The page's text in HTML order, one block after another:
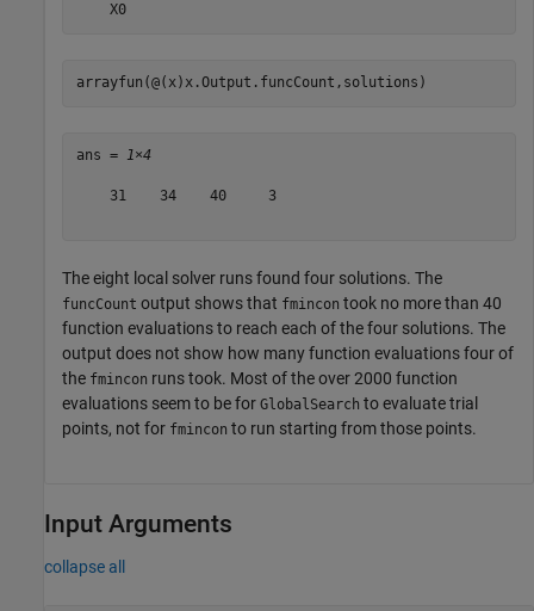
    X0
arrayfun(@(x)x.Output.funcCount,solutions)
ans = 1×4
    31    34    40     3
The eight local solver runs found four solutions. The
funcCount output shows that fmincon took no more than 40
function evaluations to reach each of the four solutions. The
output does not show how many function evaluations four of
the fmincon runs took. Most of the over 2000 function
evaluations seem to be for GlobalSearch to evaluate trial
points, not for fmincon to run starting from those points.
Input Arguments
collapse all